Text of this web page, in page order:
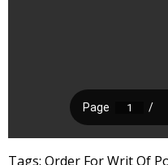
Tags: Order For Writ Of